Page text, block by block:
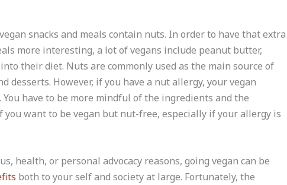
snacks and meals contain nuts. In order to have that extra
more interesting, a lot of vegans include peanut butter,
their diet. Nuts are commonly used as the main source of
desserts. However, if you have a nut allergy, your vegan
have to be more mindful of the ingredients and the
you want to be vegan but nut-free, especially if your allergy is
health, or personal advocacy reasons, going vegan can be
both to your self and society at large. Fortunately, the